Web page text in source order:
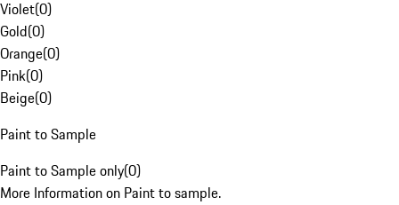
Violet(0)
Gold(0)
Orange(0)
Pink(0)
Beige(0)
Paint to Sample
Paint to Sample only(0)
More Information on Paint to sample.